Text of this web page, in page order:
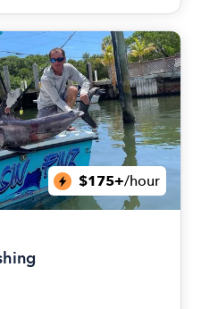
$175+/hour